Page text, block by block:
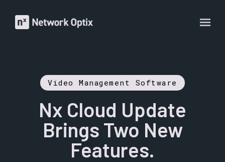
Video Management Software
Nx Cloud Update
Brings Two New
Features.